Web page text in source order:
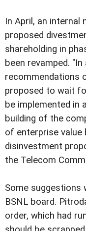
In April, an internal
proposed
shareholding in
been revamped.
recommendations
proposed to wait
be implemented in
building of the
of enterprise
disinvestment
the Telecom
Some suggestions
BSNL board.
order, which had